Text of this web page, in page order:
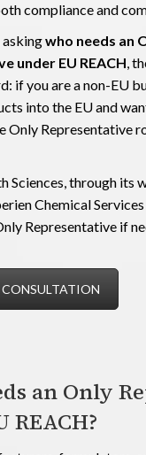
compliance and
askingwho needs an
under EU REACH,
if you are a non-EU
into the EU and
Only Representative
Sciences, through its
Chemical
Representative if
CONSULTATION
an Only
REACH?